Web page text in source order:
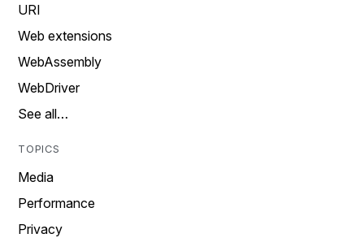
URI
Web extensions
WebAssembly
WebDriver
See all…
TOPICS
Media
Performance
Privacy